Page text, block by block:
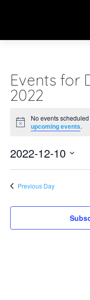
Events for
2022
Notice
No events
upcoming events.
2022-12-10
Previous Day